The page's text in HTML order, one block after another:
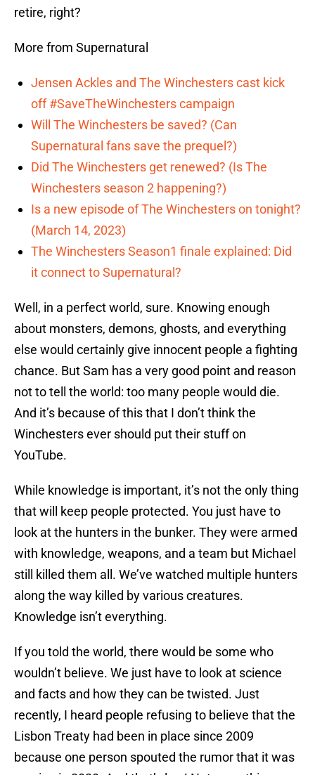
retire, right?
More from Supernatural
Jensen Ackles and The Winchesters cast kick
off #SaveTheWinchesters campaign
Will The Winchesters be saved? (Can
Supernatural fans save the prequel?)
Did The Winchesters get renewed? (Is The
Winchesters season 2 happening?)
Is a new episode of The Winchesters on tonight?
(March 14, 2023)
The Winchesters Season1 finale explained: Did
it connect to Supernatural?
Well, in a perfect world, sure. Knowing enough
about monsters, demons, ghosts, and everything
else would certainly give innocent people a fighting
chance. But Sam has a very good point and reason
not to tell the world: too many people would die.
And it’s because of this that I don’t think the
Winchesters ever should put their stuff on
YouTube.
While knowledge is important, it’s not the only thing
that will keep people protected. You just have to
look at the hunters in the bunker. They were armed
with knowledge, weapons, and a team but Michael
still killed them all. We’ve watched multiple hunters
along the way killed by various creatures.
Knowledge isn’t everything.
If you told the world, there would be some who
wouldn’t believe. We just have to look at science
and facts and how they can be twisted. Just
recently, I heard people refusing to believe that the
Lisbon Treaty had been in place since 2009
because one person spouted the rumor that it was